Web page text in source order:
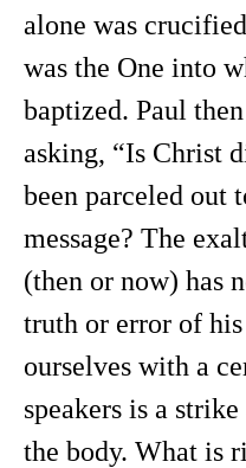
alone was
was the One into
baptized. Paul
asking, “Is Christ
been parceled out
message? The
(then or now) has
truth or error of
ourselves with a
speakers is a
the body. What is